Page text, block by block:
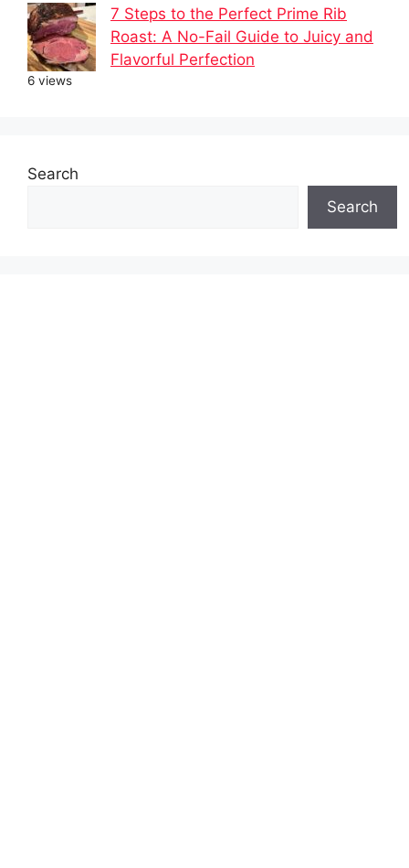
7 Steps to the Perfect Prime Rib
Roast: A No-Fail Guide to Juicy and
Flavorful Perfection
6 views
Search
Search